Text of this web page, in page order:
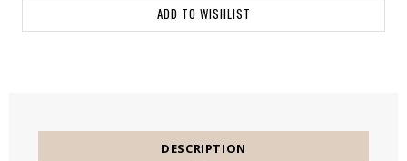
DESCRIPTION